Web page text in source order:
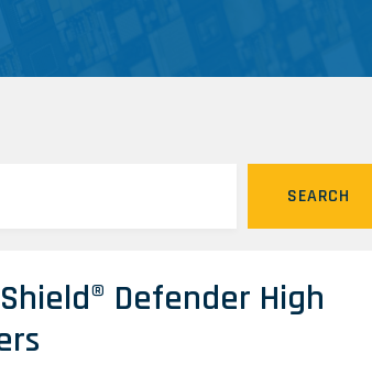
SEARCH
Defender High